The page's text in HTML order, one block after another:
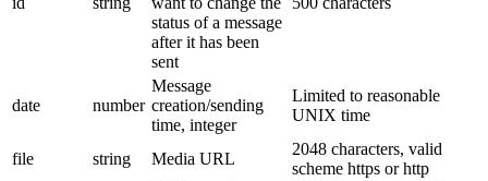
status of a message
after it has been
sent
date number
Message
creation/sending
time, integer
Limited to reasonable
UNIX time
file string Media URL
2048 characters, valid
scheme https or http